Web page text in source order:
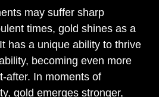
may suffer sharp
times, gold shines as a
has a unique ability to thrive
becoming even more
after. In moments of
gold emerges stronger,